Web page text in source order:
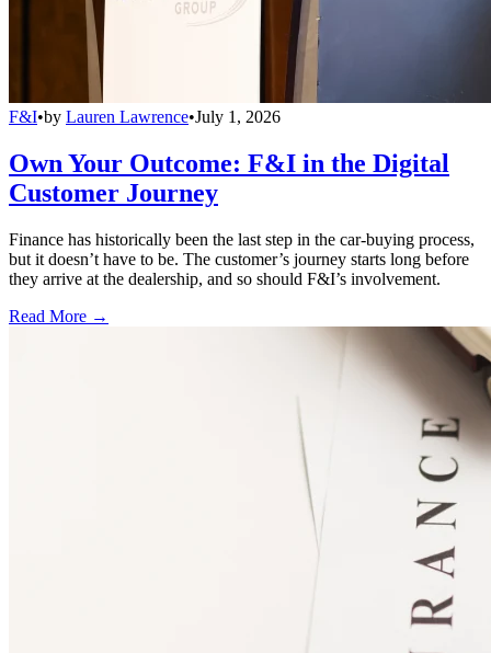
F&I•by Lauren Lawrence•July 1, 2026
Own Your Outcome: F&I in the Digital
Customer Journey
Finance has historically been the last step in the car-buying process,
but it doesn’t have to be. The customer’s journey starts long before
they arrive at the dealership, and so should F&I’s involvement.
Read More →